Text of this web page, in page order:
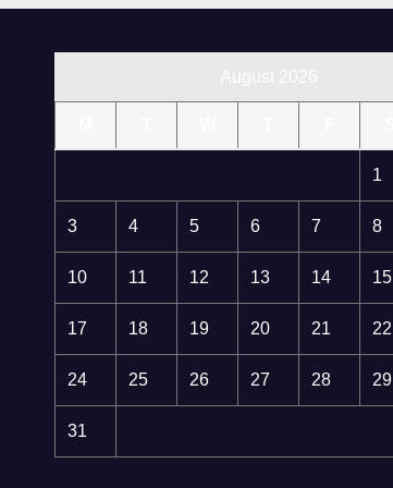
1
3 4 5 6 7 8
10 11 12 13 14 15
17 18 19 20 21 22
24 25 26 27 28 29
31